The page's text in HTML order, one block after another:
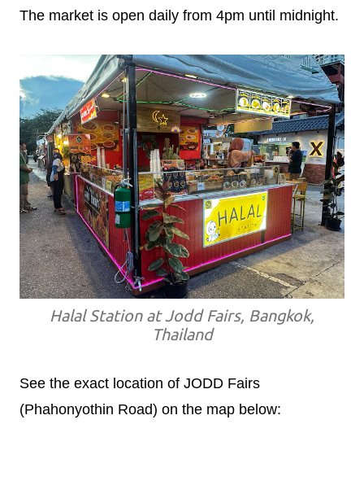
The market is open daily from 4pm until midnight.
Halal Station at Jodd Fairs, Bangkok,
Thailand
See the exact location of JODD Fairs
(Phahonyothin Road) on the map below: